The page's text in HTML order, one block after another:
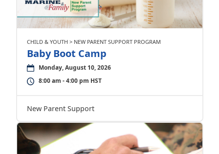
CHILD & YOUTH > NEW PARENT SUPPORT PROGRAM
Baby Boot Camp
Monday, August 10, 2026
8:00 am - 4:00 pm HST
New Parent Support